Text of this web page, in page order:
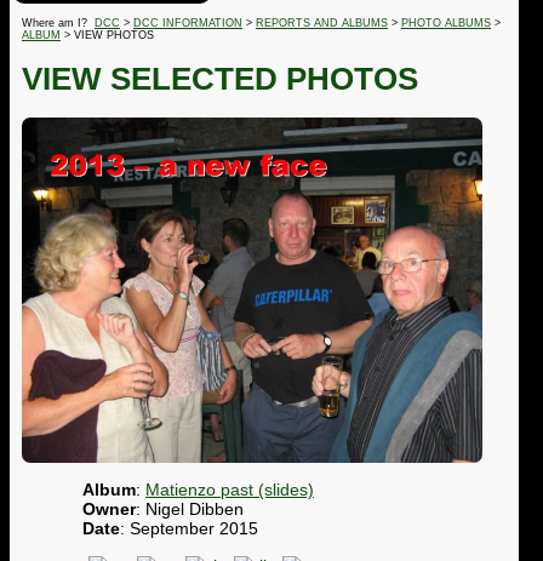
Where am I? DCC > DCC INFORMATION > REPORTS AND ALBUMS > PHOTO ALBUMS >
ALBUM > VIEW PHOTOS
VIEW SELECTED PHOTOS
Album: Matienzo past (slides)
Owner: Nigel Dibben
Date: September 2015